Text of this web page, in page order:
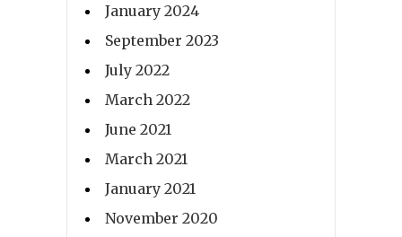
January 2024
September 2023
July 2022
March 2022
June 2021
March 2021
January 2021
November 2020